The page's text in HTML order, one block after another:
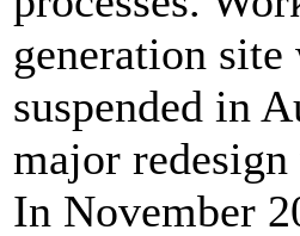
generation site
suspended in
major redesign
In November